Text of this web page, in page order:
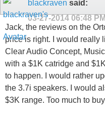
blackraven said:
03-27-2014 06:48 PM
Jack, the reviews on the
price is right. I would really
Clear Audio Concept,
with a $1K catridge and
to happen. I would rather
the 3.7i speakers. I would
$3K range. Too much to